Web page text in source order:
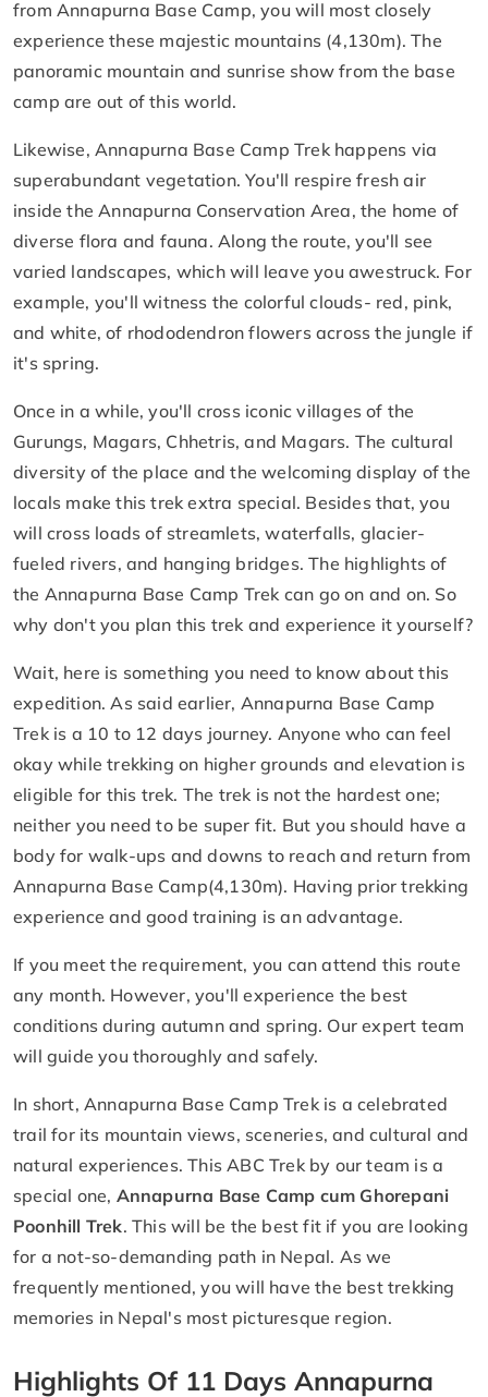
from Annapurna Base Camp, you will most closely
experience these majestic mountains (4,130m). The
panoramic mountain and sunrise show from the base
camp are out of this world.
Likewise, Annapurna Base Camp Trek happens via
superabundant vegetation. You'll respire fresh air
inside the Annapurna Conservation Area, the home of
diverse flora and fauna. Along the route, you'll see
varied landscapes, which will leave you awestruck. For
example, you'll witness the colorful clouds- red, pink,
and white, of rhododendron flowers across the jungle if
it's spring.
Once in a while, you'll cross iconic villages of the
Gurungs, Magars, Chhetris, and Magars. The cultural
diversity of the place and the welcoming display of the
locals make this trek extra special. Besides that, you
will cross loads of streamlets, waterfalls, glacier-
fueled rivers, and hanging bridges. The highlights of
the Annapurna Base Camp Trek can go on and on. So
why don't you plan this trek and experience it yourself?
Wait, here is something you need to know about this
expedition. As said earlier, Annapurna Base Camp
Trek is a 10 to 12 days journey. Anyone who can feel
okay while trekking on higher grounds and elevation is
eligible for this trek. The trek is not the hardest one;
neither you need to be super fit. But you should have a
body for walk-ups and downs to reach and return from
Annapurna Base Camp(4,130m). Having prior trekking
experience and good training is an advantage.
If you meet the requirement, you can attend this route
any month. However, you'll experience the best
conditions during autumn and spring. Our expert team
will guide you thoroughly and safely.
In short, Annapurna Base Camp Trek is a celebrated
trail for its mountain views, sceneries, and cultural and
natural experiences. This ABC Trek by our team is a
special one, Annapurna Base Camp cum Ghorepani
Poonhill Trek. This will be the best fit if you are looking
for a not-so-demanding path in Nepal. As we
frequently mentioned, you will have the best trekking
memories in Nepal's most picturesque region.
Highlights Of 11 Days Annapurna